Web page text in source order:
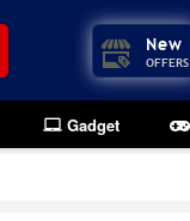
New
OFFERS
Gadget